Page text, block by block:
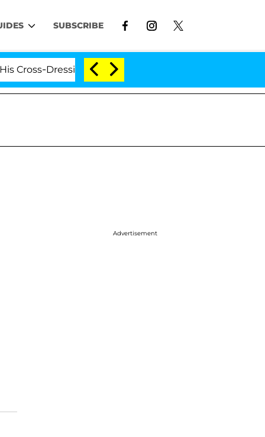
SUBSCRIBE
Double Life Was Exposed, Her Mom Claims
Advertisement